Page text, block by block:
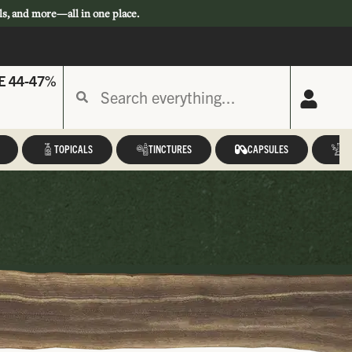
and more—all in one place.
44-47%
TOPICALS TINCTURES CAPSULES